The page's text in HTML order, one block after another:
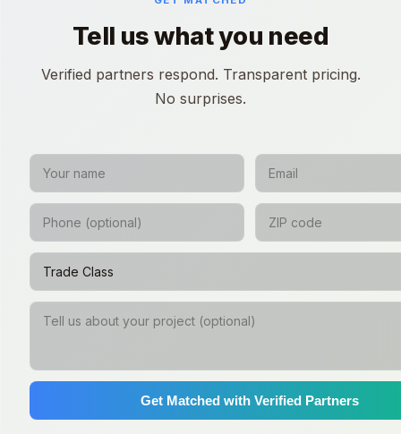
Tell us what you need
Verified partners respond. Transparent pricing.
No surprises.
Get Matched with Verified Partners